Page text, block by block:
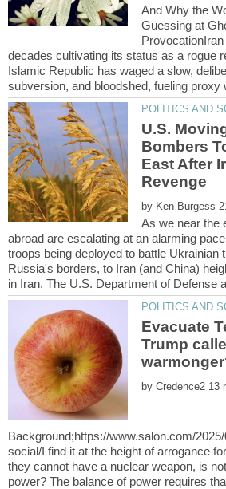
And Why the
Guessing at
decades cultivating its status as a rogue
Islamic Republic has waged a slow,
U.S.
Bombers
East After
by
As we near the
abroad are escalating at an alarming
troops being deployed to battle Ukrainian
Russia's borders, to Iran (and China)
Evacuate
Trump
by
social/I find it at the height of arrogance
they cannot have a nuclear weapon, is
power? The balance of power requires